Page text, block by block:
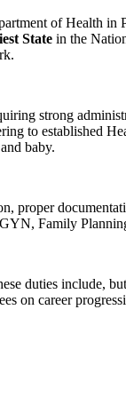
of Health in
State in the
strong
to established
baby.
proper
Family
duties include,
on career